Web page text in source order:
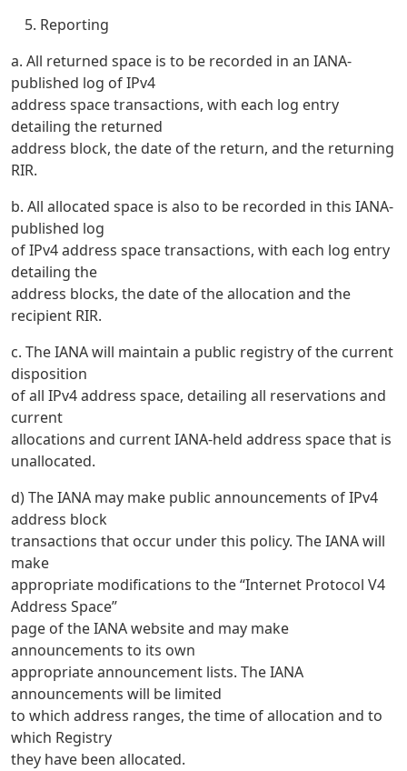
Reporting
a. All returned space is to be recorded in an IANA-
published log of IPv4
address space transactions, with each log entry
detailing the returned
address block, the date of the return, and the returning
RIR.
b. All allocated space is also to be recorded in this IANA-
published log
of IPv4 address space transactions, with each log entry
detailing the
address blocks, the date of the allocation and the
recipient RIR.
c. The IANA will maintain a public registry of the current
disposition
of all IPv4 address space, detailing all reservations and
current
allocations and current IANA-held address space that is
unallocated.
d) The IANA may make public announcements of IPv4
address block
transactions that occur under this policy. The IANA will
make
appropriate modifications to the “Internet Protocol V4
Address Space”
page of the IANA website and may make
announcements to its own
appropriate announcement lists. The IANA
announcements will be limited
to which address ranges, the time of allocation and to
which Registry
they have been allocated.